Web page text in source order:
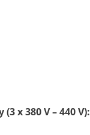
x 380 V – 440 V):